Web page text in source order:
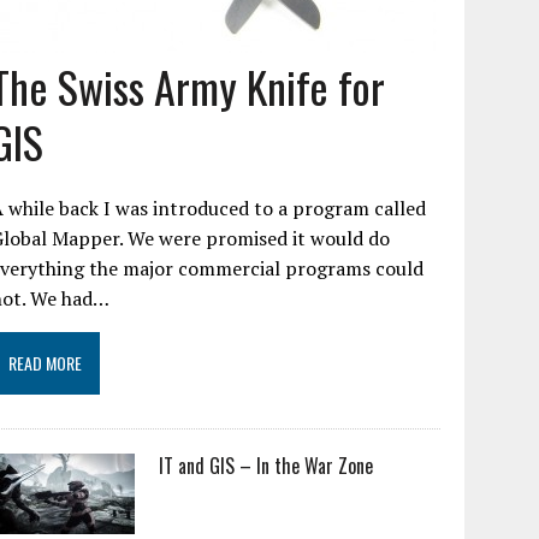
Swiss Army Knife for
while back I was introduced to a program called
Mapper. We were promised it would do
the major commercial programs could
We had…
READ MORE
IT and GIS – In the War Zone